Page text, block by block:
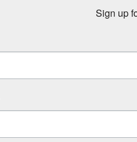
Sign up